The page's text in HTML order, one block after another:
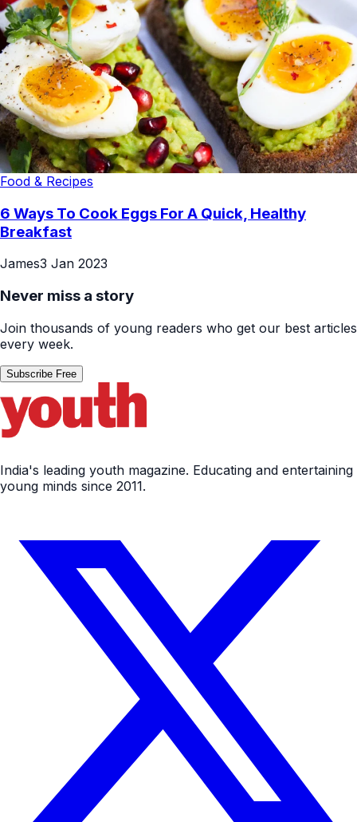
Food & Recipes
6 Ways To Cook Eggs For A Quick, Healthy
Breakfast
James3 Jan 2023
Never miss a story
Join thousands of young readers who get our best articles
every week.
Subscribe Free
India's leading youth magazine. Educating and entertaining
young minds since 2011.